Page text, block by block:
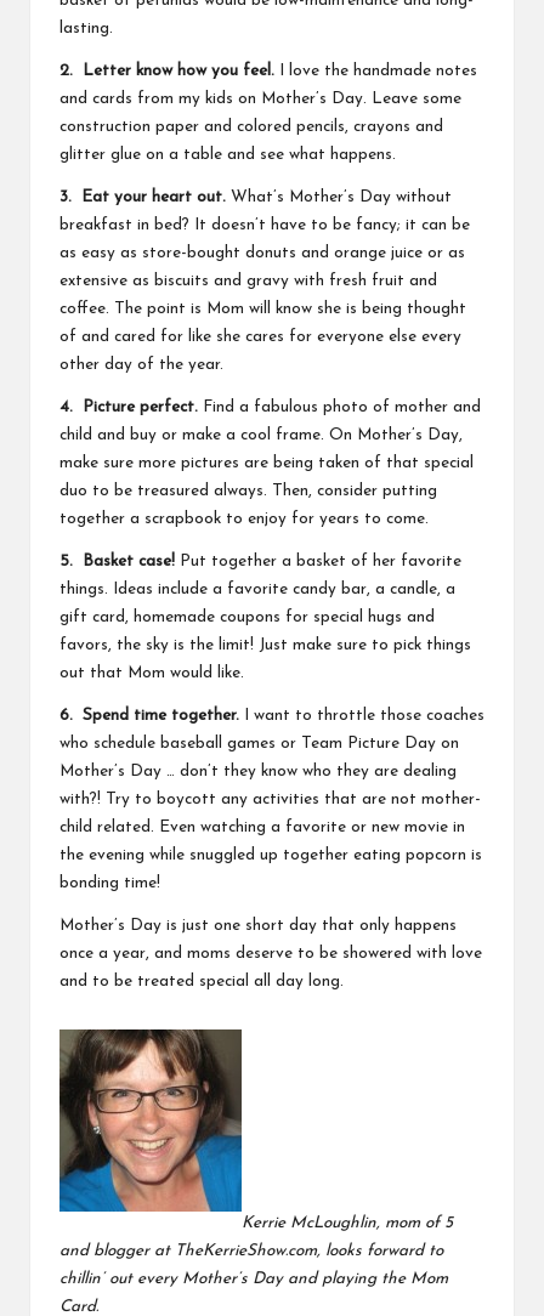
lasting.
2. Letter know how you feel. I love the handmade notes
and cards from my kids on Mother’s Day. Leave some
construction paper and colored pencils, crayons and
glitter glue on a table and see what happens.
3. Eat your heart out. What’s Mother’s Day without
breakfast in bed? It doesn’t have to be fancy; it can be
as easy as store-bought donuts and orange juice or as
extensive as biscuits and gravy with fresh fruit and
coffee. The point is Mom will know she is being thought
of and cared for like she cares for everyone else every
other day of the year.
4. Picture perfect. Find a fabulous photo of mother and
child and buy or make a cool frame. On Mother’s Day,
make sure more pictures are being taken of that special
duo to be treasured always. Then, consider putting
together a scrapbook to enjoy for years to come.
5. Basket case! Put together a basket of her favorite
things. Ideas include a favorite candy bar, a candle, a
gift card, homemade coupons for special hugs and
favors, the sky is the limit! Just make sure to pick things
out that Mom would like.
6. Spend time together. I want to throttle those coaches
who schedule baseball games or Team Picture Day on
Mother’s Day … don’t they know who they are dealing
with?! Try to boycott any activities that are not mother-
child related. Even watching a favorite or new movie in
the evening while snuggled up together eating popcorn is
bonding time!
Mother’s Day is just one short day that only happens
once a year, and moms deserve to be showered with love
and to be treated special all day long.
Kerrie McLoughlin, mom of 5
and blogger at TheKerrieShow.com, looks forward to
chillin’ out every Mother’s Day and playing the Mom
Card.